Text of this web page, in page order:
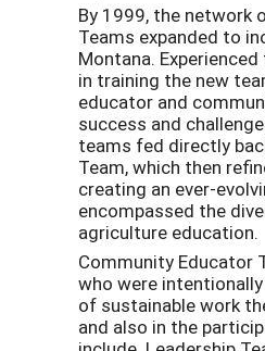
By 1999, the network
Teams expanded to
Montana.
in training the new
educator and
success and
teams fed directly
Team, which then
creating an ever-
encompassed the
agriculture education.
Community Educator
who were
of sustainable work
and also in the